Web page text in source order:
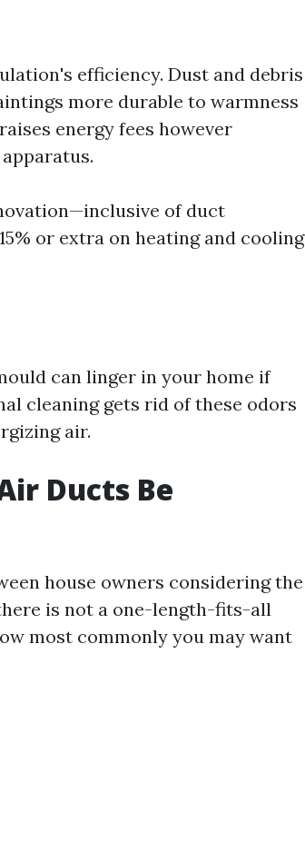
efficiency. Dust and debris
more durable to warmness
energy fees however
of duct
or extra on heating and cooling
can linger in your home if
cleaning gets rid of these odors
air.
Ducts Be
house owners considering the
is not a one-length-fits-all
most commonly you may want